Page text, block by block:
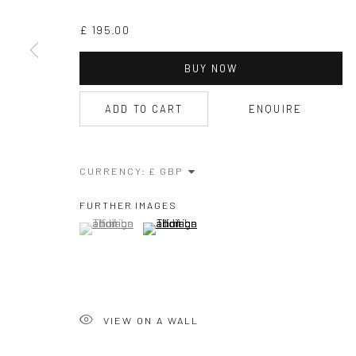
£ 195.00
BUY NOW
ADD TO CART ENQUIRE
CURRENCY:
FURTHER IMAGES
(View a larger image of thumbnail 1 )
, currently selected.
, currently selected.
, currently selected.(View a larger image of thumbnail 2 )
VIEW ON A WALL